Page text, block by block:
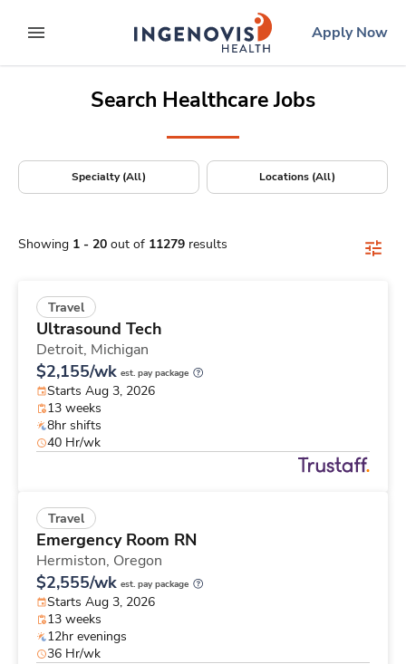
to contentexpand main menu
ingenovislogo
Apply Now
Search Healthcare Jobs
Specialty (All) Locations (All)
Showing 1 - 20 out of 11279 results
Travel
Ultrasound Tech
Detroit, Michigan
$2,155/wk est. pay package
Starts Aug 3, 2026
13 weeks
8hr shifts
40 Hr/wk
Travel
Emergency Room RN
Hermiston, Oregon
$2,555/wk est. pay package
Starts Aug 3, 2026
13 weeks
12hr evenings
36 Hr/wk